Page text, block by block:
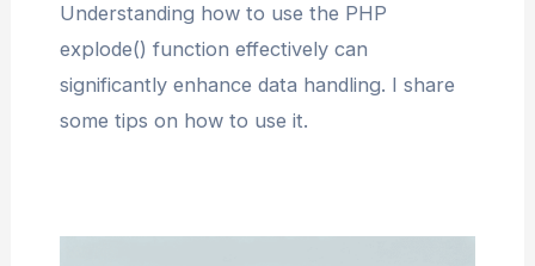
Understanding how to use the PHP
explode() function effectively can
significantly enhance data handling. I share
some tips on how to use it.